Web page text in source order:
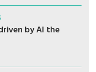
by AI the